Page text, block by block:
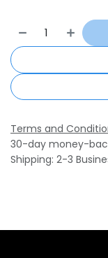
Terms and
30-day money-
Shipping: 2-3